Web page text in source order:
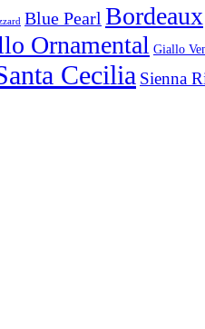
Blue Pearl Bordeaux
Ornamental Giallo
Cecilia Sienna